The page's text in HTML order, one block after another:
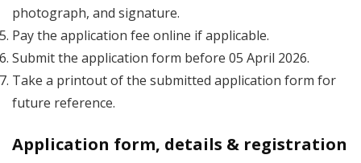
photograph, and signature.
Pay the application fee online if applicable.
Submit the application form before 05 April 2026.
Take a printout of the submitted application form for
future reference.
Application form, details & registration